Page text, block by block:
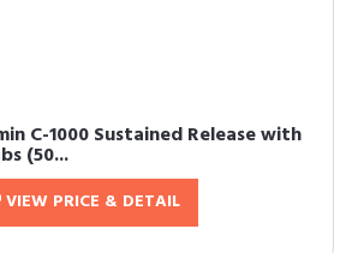
C-1000 Sustained Release with
(50...
VIEW PRICE & DETAIL